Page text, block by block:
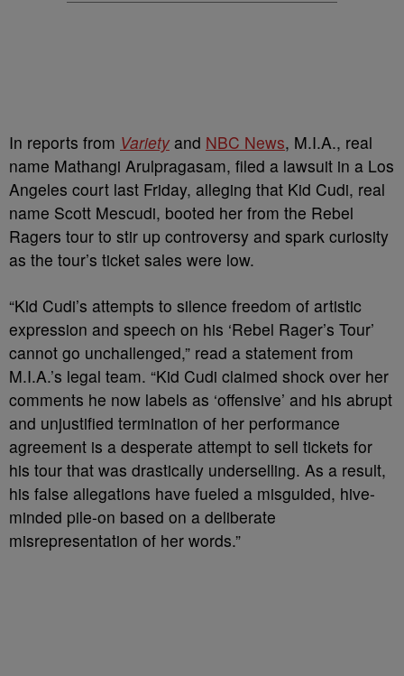
In reports from Varietyand NBC News, M.I.A., real
name Mathangi Arulpragasam, filed a lawsuit in a Los
Angeles court last Friday, alleging that Kid Cudi, real
name Scott Mescudi, booted her from the Rebel
Ragers tour to stir up controversy and spark curiosity
as the tour’s ticket sales were low.
“Kid Cudi’s attempts to silence freedom of artistic
expression and speech on his ‘Rebel Rager’s Tour’
cannot go unchallenged,” read a statement from
M.I.A.’s legal team. “Kid Cudi claimed shock over her
comments he now labels as ‘offensive’ and his abrupt
and unjustified termination of her performance
agreement is a desperate attempt to sell tickets for
his tour that was drastically underselling. As a result,
his false allegations have fueled a misguided, hive-
minded pile-on based on a deliberate
misrepresentation of her words.”